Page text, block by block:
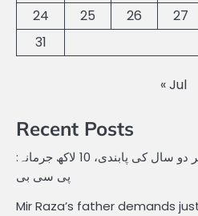
24
25 26 27
31
« Jul
Recent Posts
ڈومیسٹک کرکٹر حمزہ نذر پر دو سال کی پابندی، 10 لاکھ جرمانہ:
پی سی بی
Mir Raza’s father demands